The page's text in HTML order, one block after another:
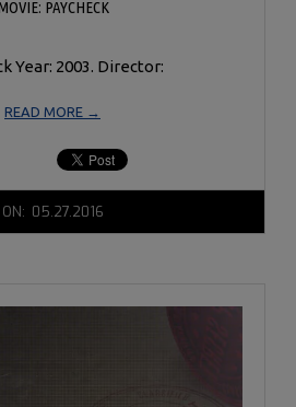
PAYCHECK
Year: 2003. Director:
READ MORE →
ON: 05.27.2016